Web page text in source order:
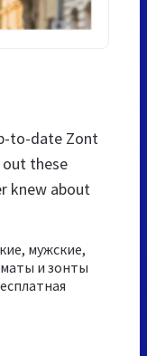
to-date Zont
these
knew about
мужские,
и зонты